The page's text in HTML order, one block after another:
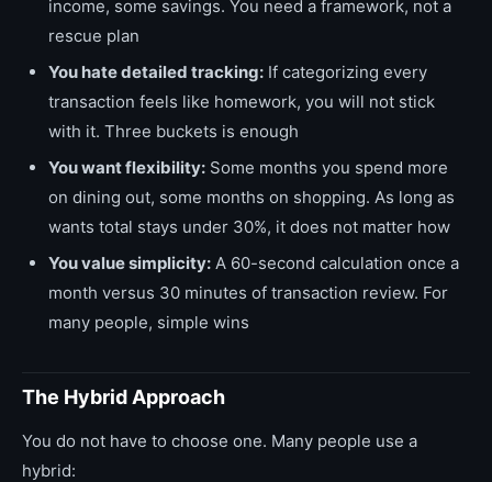
income, some savings. You need a framework, not a
rescue plan
You hate detailed tracking: If categorizing every
transaction feels like homework, you will not stick
with it. Three buckets is enough
You want flexibility: Some months you spend more
on dining out, some months on shopping. As long as
wants total stays under 30%, it does not matter how
You value simplicity: A 60-second calculation once a
month versus 30 minutes of transaction review. For
many people, simple wins
The Hybrid Approach
You do not have to choose one. Many people use a
hybrid: